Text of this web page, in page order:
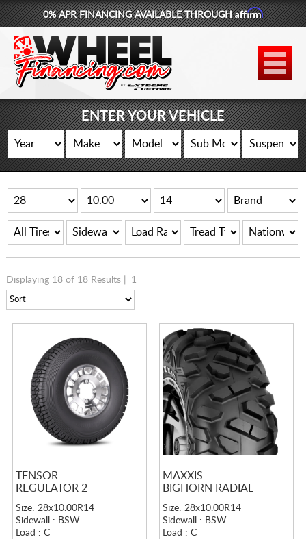
877-881-6208
WHEELS
TIRES
LIFT KITS
CONTACT
LOG IN
CART
0% APR FINANCING AVAILABLE THROUGHAffirm
ENTER YOUR VEHICLE
Displaying 18 of 18 Results | 1
TENSOR
REGULATOR 2
Size: 28x10.00R14
Sidewall : BSW
Load : C
MAXXIS
BIGHORN RADIAL
Size: 28x10.00R14
Sidewall : BSW
Load : C